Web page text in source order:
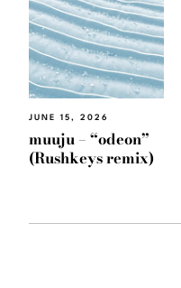
JUNE 15, 2026
muuju – “odeon”
(Rushkeys remix)